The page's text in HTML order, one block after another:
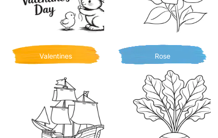
Valentines Rose